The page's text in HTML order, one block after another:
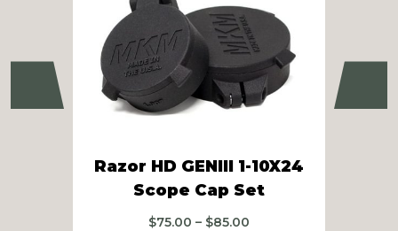
Previous
Razor HD GENIII 1-10X24
Scope Cap Set
$75.00 – $85.00